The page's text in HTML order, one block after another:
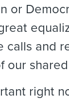
or
calls and
our
right